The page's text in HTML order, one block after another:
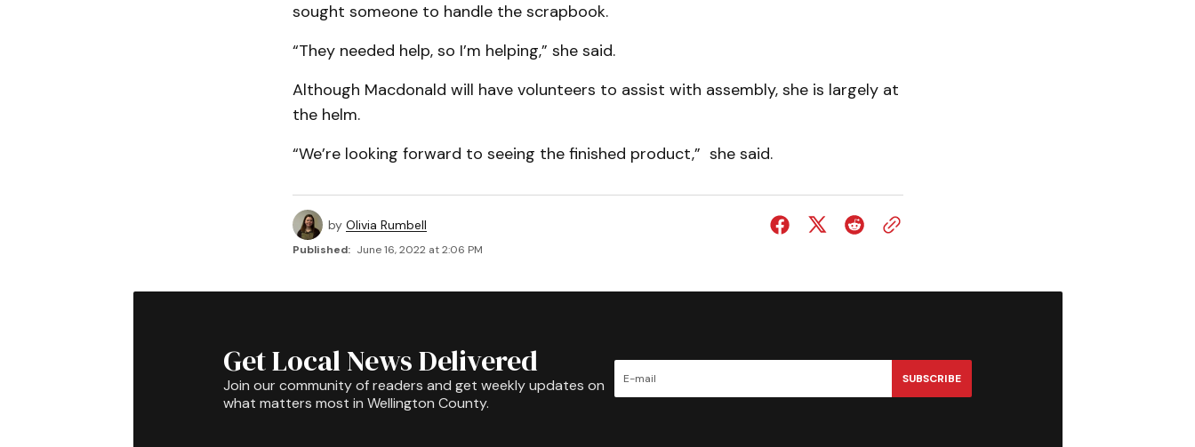
sought someone to handle the scrapbook.
“They needed help, so I’m helping,” she said.
Although Macdonald will have volunteers to assist with assembly, she is largely at
the helm.
“We’re looking forward to seeing the finished product,” she said.
by Olivia Rumbell
Published: June 16, 2022 at 2:06 PM
Get Local News Delivered
Join our community of readers and get weekly updates on
what matters most in Wellington County.
SUBSCRIBE